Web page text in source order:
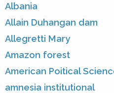
Albania
Allain Duhangan dam
Allegretti Mary
Amazon forest
American Poitical
amnesia institutional